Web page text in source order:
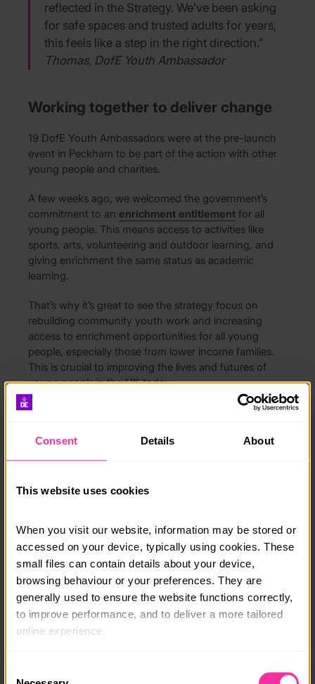
Consent Details About
This website uses cookies
When you visit our website, information may be stored or
accessed on your device, typically using cookies. These
small files can contain details about your device,
browsing behaviour or your preferences. They are
generally used to ensure the website functions correctly,
to improve performance, and to deliver a more tailored
online experience.
usually identify you directly, but it can help us provide
reflected in the Strategy. We’ve been asking
for safe spaces and trusted adults for years,
this feels like a step in the right direction.”
Thomas, DofE Youth Ambassador
Working together to deliver change
19 DofE Youth Ambassadors were at the pre-launch
event in Peckham to be part of the action with other
young people and charities.
A few weeks ago, we welcomed the government’s
commitment to an enrichment entitlement for all
young people. This means access to activities like
sports, arts, volunteering and outdoor learning, and
giving enrichment the same status as academic
learning.
That’s why it’s great to see the strategy focus on
rebuilding community youth work and increasing
access to enrichment opportunities for all young
people, especially those from lower income families.
This is crucial to improving the lives and futures of
young people in the UK today.
Together with the Back Youth Alliance and
strategy delivers real change, not empty words.
be a right.”
What we want to achieve
If we work together, in three years we hope to see:
Every young person knowing what’s available in
their area.